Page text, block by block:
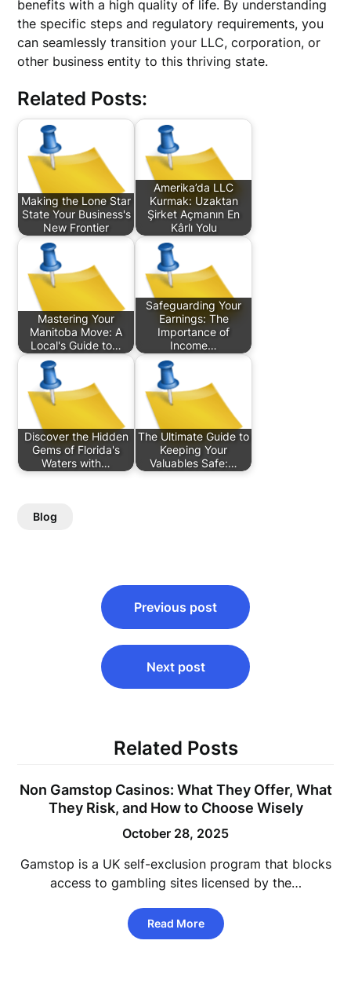
benefits with a high quality of life. By understanding
the specific steps and regulatory requirements, you
can seamlessly transition your LLC, corporation, or
other business entity to this thriving state.
Related Posts:
Making the Lone Star
State Your Business's
New Frontier
Amerika’da LLC
Kurmak: Uzaktan
Şirket Açmanın En
Kârlı Yolu
Mastering Your
Manitoba Move: A
Local's Guide to…
Safeguarding Your
Earnings: The
Importance of
Income…
Discover the Hidden
Gems of Florida's
Waters with…
The Ultimate Guide to
Keeping Your
Valuables Safe:…
Blog
navigation
Previous post
Next post
Related Posts
Non Gamstop Casinos: What They Offer, What
They Risk, and How to Choose Wisely
October 28, 2025
Gamstop is a UK self-exclusion program that blocks
access to gambling sites licensed by the…
Read More